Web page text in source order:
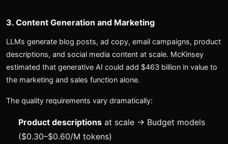
3. Content Generation and Marketing
LLMs generate blog posts, ad copy, email campaigns, product
descriptions, and social media content at scale. McKinsey
estimated that generative AI could add $463 billion in value to
the marketing and sales function alone.
The quality requirements vary dramatically:
Product descriptions at scale → Budget models
($0.30–$0.60/M tokens)